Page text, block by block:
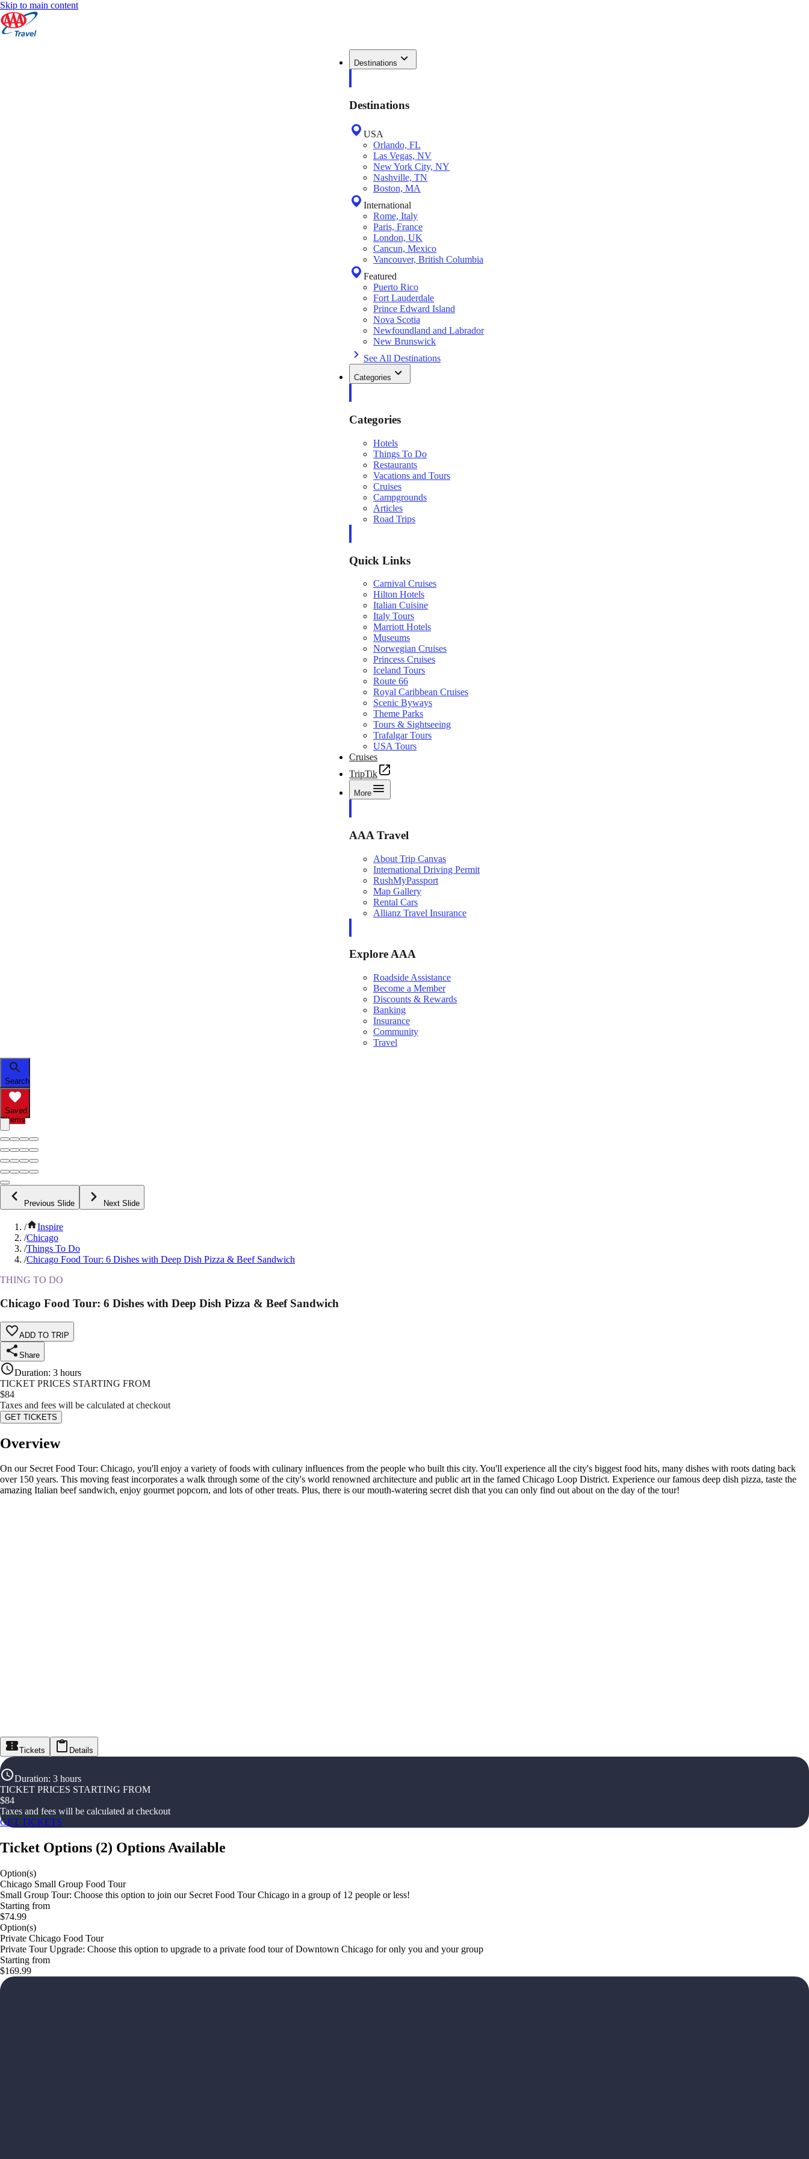
Skip to main content
Destinations
Destinations
USA
Orlando, FL
Las Vegas, NV
New York City, NY
Nashville, TN
Boston, MA
International
Rome, Italy
Paris, France
London, UK
Cancun, Mexico
Vancouver, British Columbia
Featured
Puerto Rico
Fort Lauderdale
Prince Edward Island
Nova Scotia
Newfoundland and Labrador
New Brunswick
See All Destinations
Categories
Categories
Hotels
Things To Do
Restaurants
Vacations and Tours
Cruises
Campgrounds
Articles
Road Trips
Quick Links
Carnival Cruises
Hilton Hotels
Italian Cuisine
Italy Tours
Marriott Hotels
Museums
Norwegian Cruises
Princess Cruises
Iceland Tours
Route 66
Royal Caribbean Cruises
Scenic Byways
Theme Parks
Tours & Sightseeing
Trafalgar Tours
USA Tours
Cruises
TripTik
More
AAA Travel
About Trip Canvas
International Driving Permit
RushMyPassport
Map Gallery
Rental Cars
Allianz Travel Insurance
Explore AAA
Roadside Assistance
Become a Member
Discounts & Rewards
Banking
Insurance
Community
Travel
Search
Saved
Items
Previous Slide Next Slide
/
Inspire
/Chicago
/Things To Do
/Chicago Food Tour: 6 Dishes with Deep Dish Pizza & Beef Sandwich
THING TO DO
Chicago Food Tour: 6 Dishes with Deep Dish Pizza & Beef Sandwich
ADD TO TRIP
Share
Duration: 3 hours
TICKET PRICES STARTING FROM
$84
Taxes and fees will be calculated at checkout
GET TICKETS
Overview
On our Secret Food Tour: Chicago, you'll enjoy a variety of foods with culinary influences from the people who built this city. You'll experience all the city's biggest food hits, many dishes with roots dating back
over 150 years. This moving feast incorporates a walk through some of the city's world renowned architecture and public art in the famed Chicago Loop District. Experience our famous deep dish pizza, taste the
amazing Italian beef sandwich, enjoy gourmet popcorn, and lots of other treats. Plus, there is our mouth-watering secret dish that you can only find out about on the day of the tour!
Tickets Details
Duration: 3 hours
TICKET PRICES STARTING FROM
$84
Taxes and fees will be calculated at checkout
GET TICKETS
Ticket Options (2) Options Available
Option(s)
Chicago Small Group Food Tour
Small Group Tour: Choose this option to join our Secret Food Tour Chicago in a group of 12 people or less!
Starting from
$74.99
Option(s)
Private Chicago Food Tour
Private Tour Upgrade: Choose this option to upgrade to a private food tour of Downtown Chicago for only you and your group
Starting from
$169.99